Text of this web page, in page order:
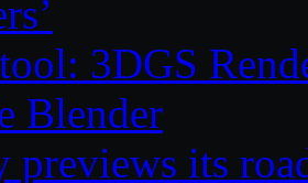
3DGS
Blender
previews its